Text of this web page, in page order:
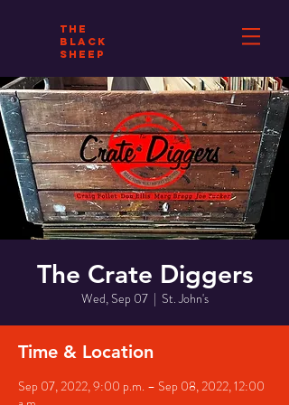
THE
BLACK
SHEEP
The Crate Diggers
Wed, Sep 07
  |
St. John's
Time & Location
Sep 07, 2022, 9:00 p.m. – Sep 08, 2022, 12:00